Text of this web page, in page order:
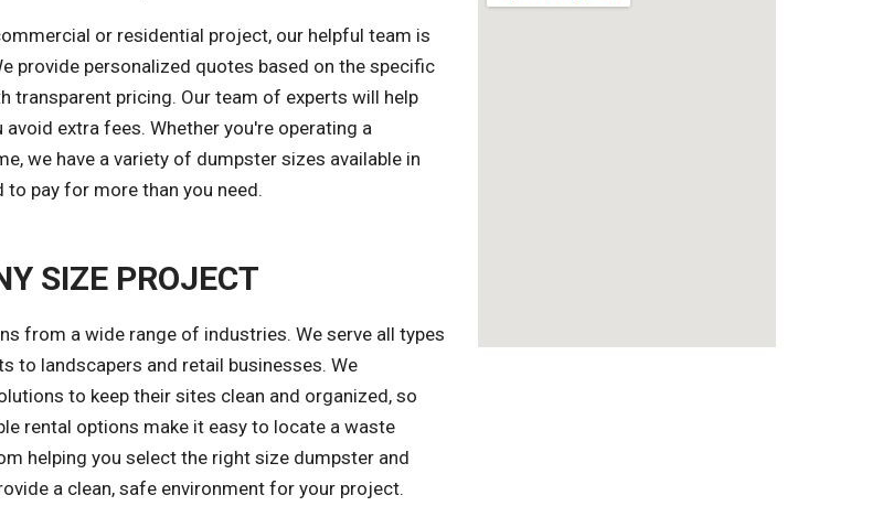
or residential project, our helpful team is
provide personalized quotes based on the specific
pricing. Our team of experts will help
extra fees. Whether you're operating a
we have a variety of dumpster sizes available in
pay for more than you need.
SIZE PROJECT
from a wide range of industries. We serve all types
to landscapers and retail businesses. We
to keep their sites clean and organized, so
rental options make it easy to locate a waste
helping you select the right size dumpster and
a clean, safe environment for your project.